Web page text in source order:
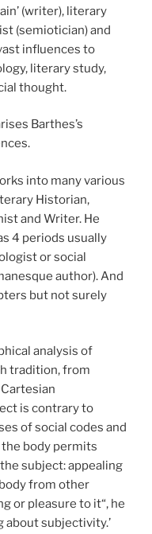
(writer), literary
(semiotician) and
influences to
literary study,
thought.
Barthes’s
into many various
Historian,
and Writer. He
4 periods usually
or social
author). And
but not surely
analysis of
tradition, from
is contrary to
of social codes and
body permits
subject: appealing
from other
or pleasure to it“, he
about subjectivity.’